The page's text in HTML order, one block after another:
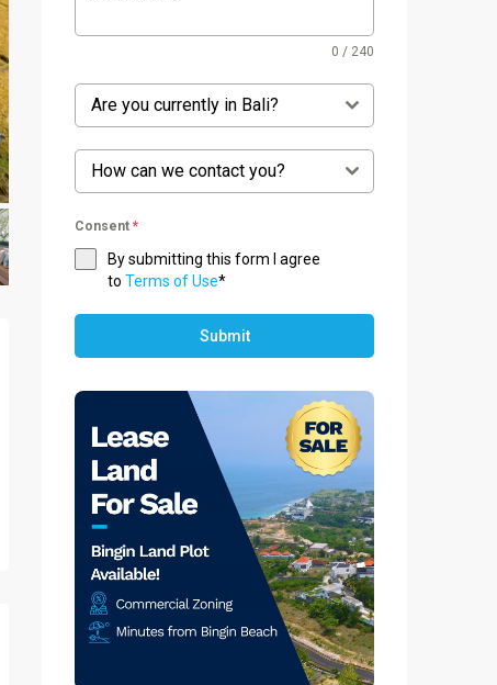
0 / 240
Are you currently in Bali?
How can we contact you?
Consent *
By submitting this form I agree
to Terms of Use*
Submit